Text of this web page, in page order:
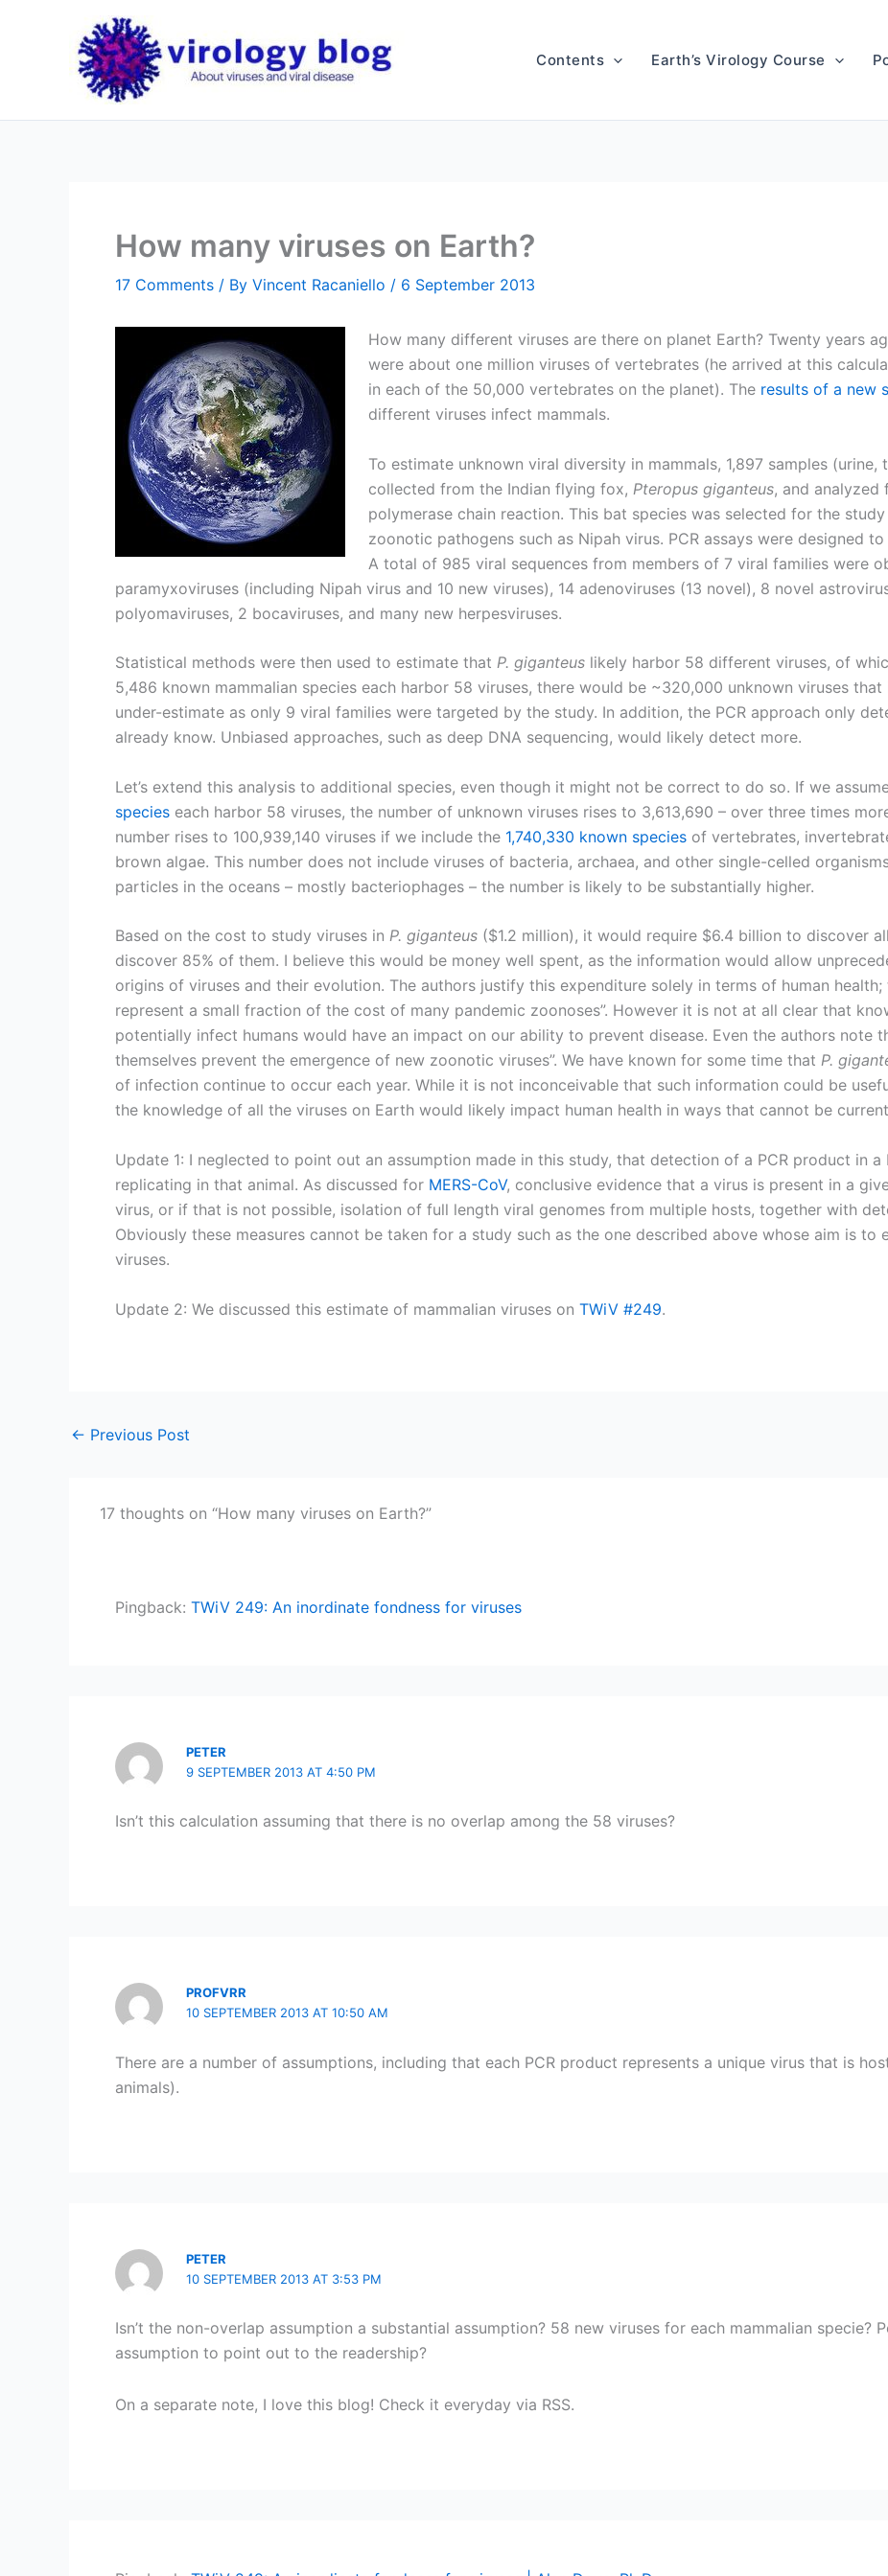
Contents Earth’s Virology Course
How many viruses on Earth?
17 Comments / By Vincent Racaniello / 6 September 2013
How many different viruses are there on planet Earth? Twenty years
were about one million viruses of vertebrates (he arrived at this
in each of the 50,000 vertebrates on the planet). The results of a new
different viruses infect mammals.
To estimate unknown viral diversity in mammals, 1,897 samples
collected from the Indian flying fox, Pteropus giganteus, and analyzed
polymerase chain reaction. This bat species was selected for the
zoonotic pathogens such as Nipah virus. PCR assays were designed
A total of 985 viral sequences from members of 7 viral families were
paramyxoviruses (including Nipah virus and 10 new viruses), 14 adenoviruses (13 novel), 8 novel
polyomaviruses, 2 bocaviruses, and many new herpesviruses.
Statistical methods were then used to estimate that P. giganteus likely harbor 58 different viruses, of
5,486 known mammalian species each harbor 58 viruses, there would be ~320,000 unknown viruses
under-estimate as only 9 viral families were targeted by the study. In addition, the PCR approach only
already know. Unbiased approaches, such as deep DNA sequencing, would likely detect more.
Let’s extend this analysis to additional species, even though it might not be correct to do so. If we
species each harbor 58 viruses, the number of unknown viruses rises to 3,613,690 – over three times
number rises to 100,939,140 viruses if we include the 1,740,330 known species of vertebrates,
brown algae. This number does not include viruses of bacteria, archaea, and other single-celled
particles in the oceans – mostly bacteriophages – the number is likely to be substantially higher.
Based on the cost to study viruses in P. giganteus ($1.2 million), it would require $6.4 billion to discover
discover 85% of them. I believe this would be money well spent, as the information would allow
origins of viruses and their evolution. The authors justify this expenditure solely in terms of human
represent a small fraction of the cost of many pandemic zoonoses”. However it is not at all clear that
potentially infect humans would have an impact on our ability to prevent disease. Even the authors note
themselves prevent the emergence of new zoonotic viruses”. We have known for some time that P.
of infection continue to occur each year. While it is not inconceivable that such information could be
the knowledge of all the viruses on Earth would likely impact human health in ways that cannot be
Update 1: I neglected to point out an assumption made in this study, that detection of a PCR product in
replicating in that animal. As discussed for MERS-CoV, conclusive evidence that a virus is present in a
virus, or if that is not possible, isolation of full length viral genomes from multiple hosts, together with
Obviously these measures cannot be taken for a study such as the one described above whose aim is to
viruses.
Update 2: We discussed this estimate of mammalian viruses on TWiV #249.
← Previous Post
17 thoughts on “How many viruses on Earth?”
Pingback: TWiV 249: An inordinate fondness for viruses
PETER
9 SEPTEMBER 2013 AT 4:50 PM
Isn’t this calculation assuming that there is no overlap among the 58 viruses?
PROFVRR
10 SEPTEMBER 2013 AT 10:50 AM
There are a number of assumptions, including that each PCR product represents a unique virus that is
animals).
PETER
10 SEPTEMBER 2013 AT 3:53 PM
Isn’t the non-overlap assumption a substantial assumption? 58 new viruses for each mammalian specie?
assumption to point out to the readership?
On a separate note, I love this blog! Check it everyday via RSS.